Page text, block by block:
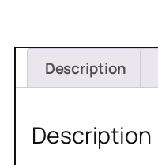
Description
Description